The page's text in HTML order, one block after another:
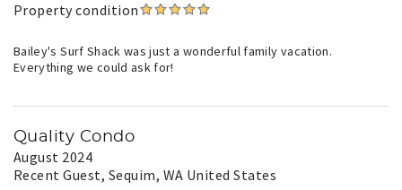
Property condition
Bailey's Surf Shack was just a wonderful family vacation.
Everything we could ask for!
Quality Condo
August 2024
Recent Guest, Sequim, WA United States